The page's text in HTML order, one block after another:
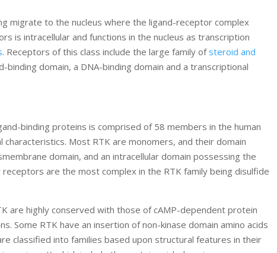
migrate to the nucleus where the ligand-receptor complex
is intracellular and functions in the nucleus as transcription
. Receptors of this class include the large family ofsteroid and
domain, a DNA-binding domain and a transcriptional
binding proteins is comprised of 58 members in the human
Most RTK are monomers, and their domain
domain, and an intracellular domain possessing the
are the most complex in the RTK family being disulfide
are highly conserved with those of cAMP-dependent protein
Some RTK have an insertion of non-kinase domain amino acids
classified into families based upon structural features in their